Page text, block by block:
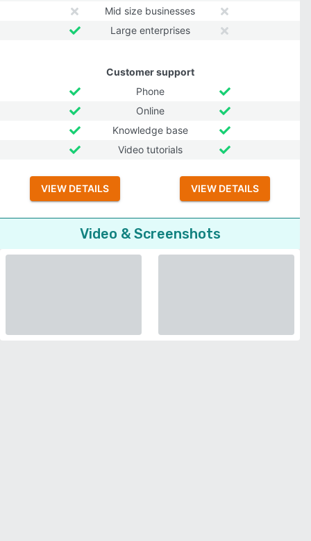
Mid size businesses
Large enterprises
Customer support
Phone
Online
Knowledge base
Video tutorials
VIEW DETAILS VIEW DETAILS
Video & Screenshots